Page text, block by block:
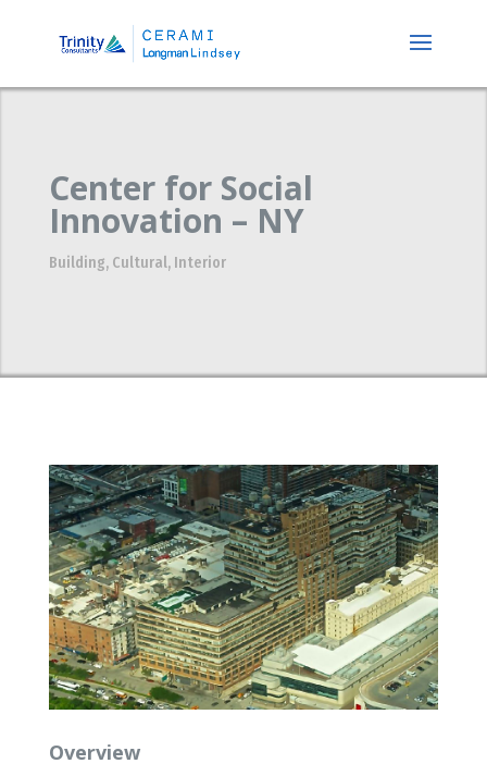
Center for Social
Innovation – NY
Building, Cultural, Interior
Overview